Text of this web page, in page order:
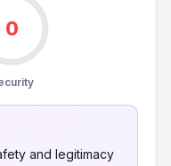
0
and legitimacy